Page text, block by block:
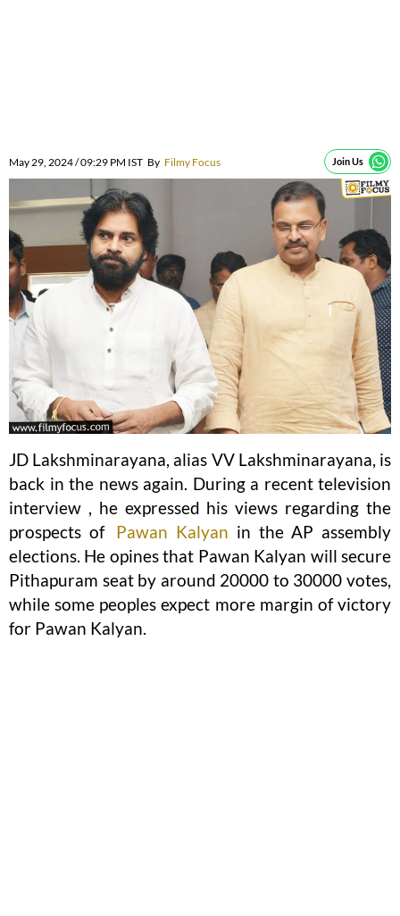
May 29, 2024 / 09:29 PM IST By Filmy Focus Join Us
JD Lakshminarayana, alias VV Lakshminarayana, is
back in the news again. During a recent television
interview , he expressed his views regarding the
prospects of Pawan Kalyan in the AP assembly
elections. He opines that Pawan Kalyan will secure
Pithapuram seat by around 20000 to 30000 votes,
while some peoples expect more margin of victory
for Pawan Kalyan.